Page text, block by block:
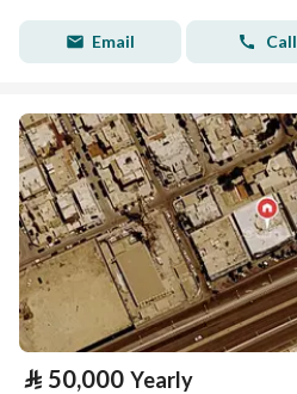
Email Call
⃁ 50,000 Yearly